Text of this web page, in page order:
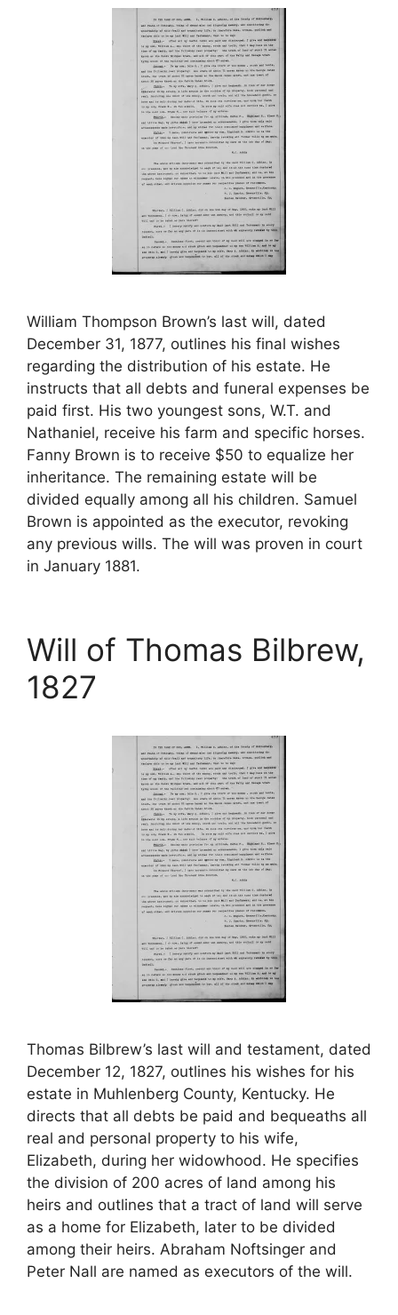
William Thompson Brown’s last will, dated
December 31, 1877, outlines his final wishes
regarding the distribution of his estate. He
instructs that all debts and funeral expenses be
paid first. His two youngest sons, W.T. and
Nathaniel, receive his farm and specific horses.
Fanny Brown is to receive $50 to equalize her
inheritance. The remaining estate will be
divided equally among all his children. Samuel
Brown is appointed as the executor, revoking
any previous wills. The will was proven in court
in January 1881.
Will of Thomas Bilbrew,
1827
Thomas Bilbrew’s last will and testament, dated
December 12, 1827, outlines his wishes for his
estate in Muhlenberg County, Kentucky. He
directs that all debts be paid and bequeaths all
real and personal property to his wife,
Elizabeth, during her widowhood. He specifies
the division of 200 acres of land among his
heirs and outlines that a tract of land will serve
as a home for Elizabeth, later to be divided
among their heirs. Abraham Noftsinger and
Peter Nall are named as executors of the will.